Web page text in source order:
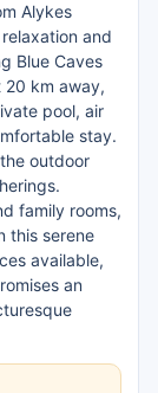
Alykes
and
Blue Caves
20 km away,
pool, air
stay.
outdoor
family rooms,
this serene
available,
an